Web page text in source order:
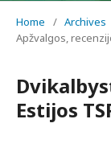
Home / Archives
Apžvalgos,
Estijos